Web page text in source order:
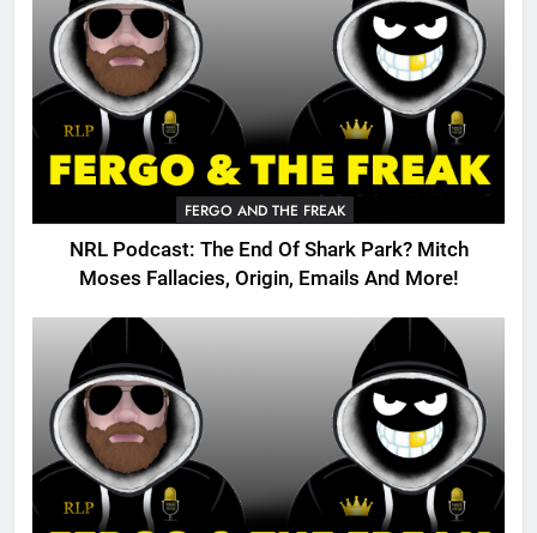
FERGO AND THE FREAK
NRL Podcast: The End Of Shark Park? Mitch
Moses Fallacies, Origin, Emails And More!